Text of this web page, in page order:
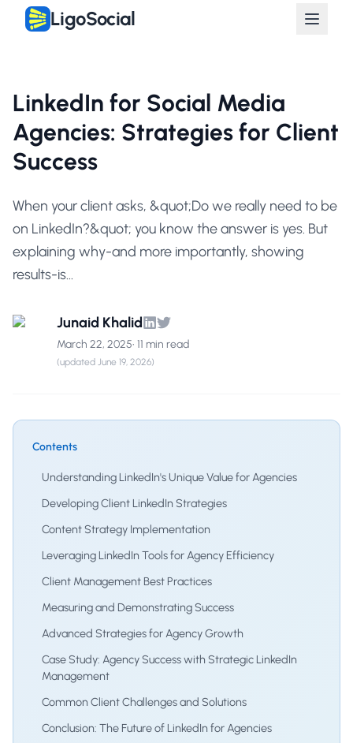
LigoSocial
LinkedIn for Social Media
Agencies: Strategies for Client
Success
When your client asks, &quot;Do we really need to be
on LinkedIn?&quot; you know the answer is yes. But
explaining why-and more importantly, showing
results-is...
Junaid Khalid
March 22, 2025• 11 min read
(updated June 19, 2026)
Contents
Understanding LinkedIn's Unique Value for Agencies
Developing Client LinkedIn Strategies
Content Strategy Implementation
Leveraging LinkedIn Tools for Agency Efficiency
Client Management Best Practices
Measuring and Demonstrating Success
Advanced Strategies for Agency Growth
Case Study: Agency Success with Strategic LinkedIn
Management
Common Client Challenges and Solutions
Conclusion: The Future of LinkedIn for Agencies